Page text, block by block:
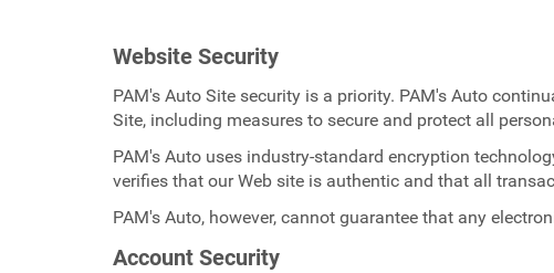
Website Security
PAM's Auto Site security is a priority. PAM's Auto
Site, including measures to secure and protect all
PAM's Auto uses industry-standard encryption
verifies that our Web site is authentic and that all
PAM's Auto, however, cannot guarantee that any
Account Security